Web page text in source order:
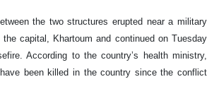
the two structures erupted near a military
capital, Khartoum and continued on Tuesday
According to the country’s health ministry,
been killed in the country since the conflict